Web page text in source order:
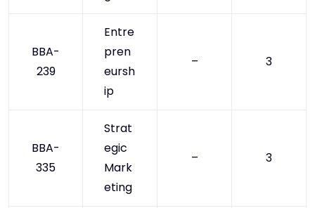
BBA-
239
Entre
pren
eursh
ip
– 3
BBA-
335
Strat
egic
Mark
eting
– 3